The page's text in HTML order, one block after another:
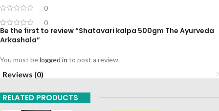
0
0
Be the first to review “Shatavari kalpa 500gm The Ayurveda
Arkashala”
You must belogged in to post a review.
Reviews (0)
RELATED PRODUCTS